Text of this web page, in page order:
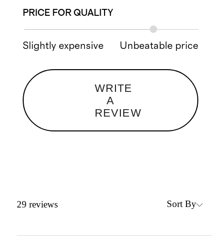
PRICE FOR QUALITY
Slightly expensive Unbeatable price
WRITE
A
REVIEW
29 reviews Sort By